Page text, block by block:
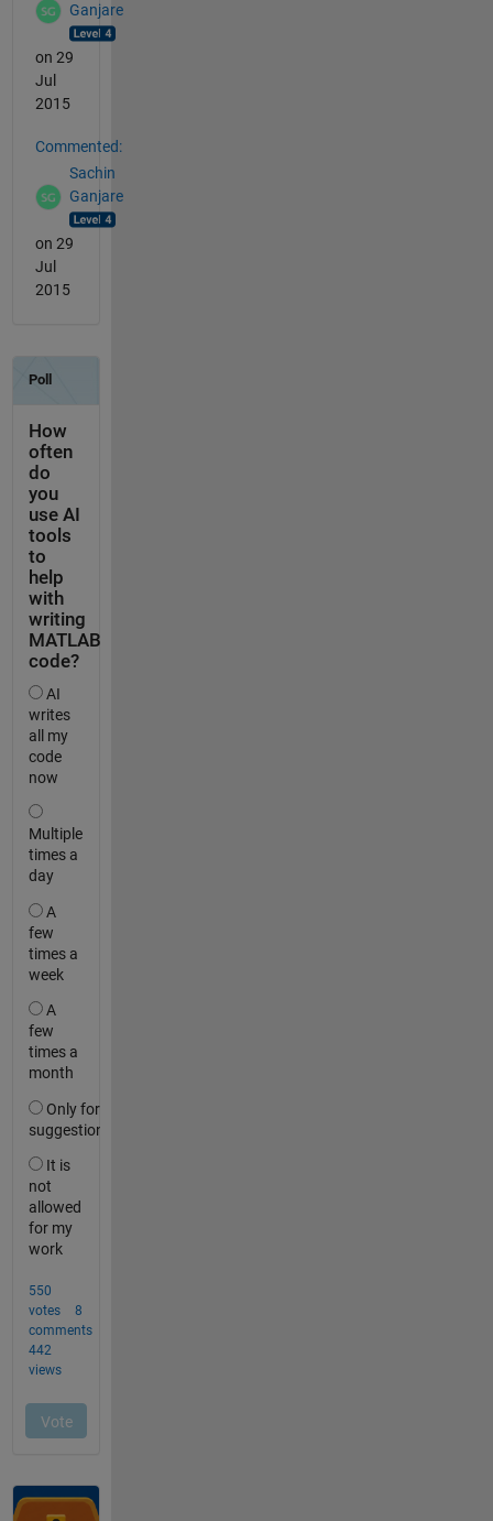
Ganjare
on 29
Jul
2015
Commented:
Sachin
Ganjare
on 29
Jul
2015